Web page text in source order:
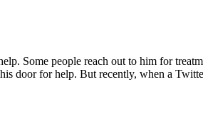
Some people reach out to him for
door for help. But recently, when a